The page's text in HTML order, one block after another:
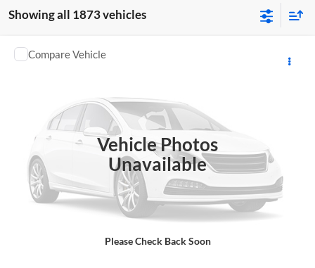
Showing all 1873 vehicles
Vehicle Photos
Unavailable
Please Check Back Soon
2011Jeep Grand Cherokee
1J4RR5GT9BC509686Stock:P3736AModel:
123,780 mi
Call for Pricing & Availability
More
Click To Call
Get Best Price
Value Your Trade
Compare Vehicle